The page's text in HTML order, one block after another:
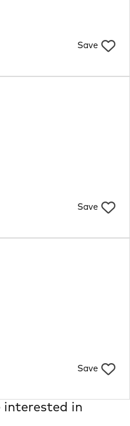
Save
Save
Save
interested in